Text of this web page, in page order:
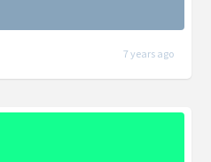
7 years ago